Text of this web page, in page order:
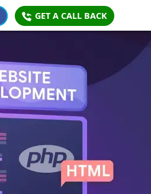
GET A CALL BACK